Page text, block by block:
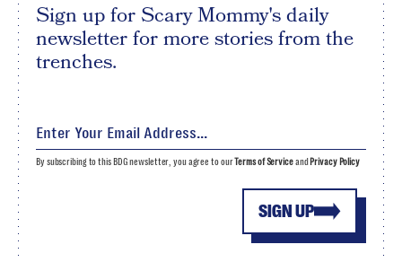
Sign up for Scary Mommy's daily
newsletter for more stories from the
trenches.
SIGN UP
By subscribing to this BDG newsletter, you agree to ourTerms of Serviceand Privacy Policy